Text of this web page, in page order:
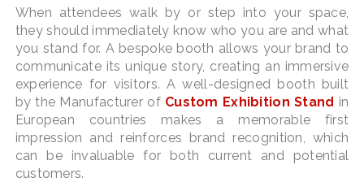
When attendees walk by or step into your space,
they should immediately know who you are and what
you stand for. A bespoke booth allows your brand to
communicate its unique story, creating an immersive
experience for visitors. A well-designed booth built
by the Manufacturer of Custom Exhibition Stand in
European countries makes a memorable first
impression and reinforces brand recognition, which
can be invaluable for both current and potential
customers.